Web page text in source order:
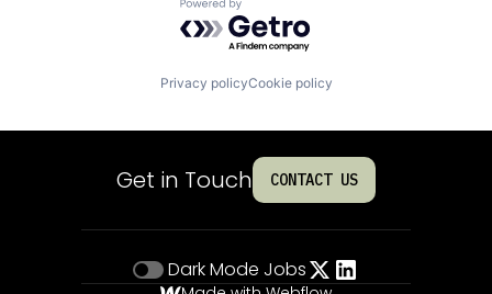
Powered by Getro.com
Privacy policyCookie policy
Get in Touch CONTACT US
Dark Mode Jobs